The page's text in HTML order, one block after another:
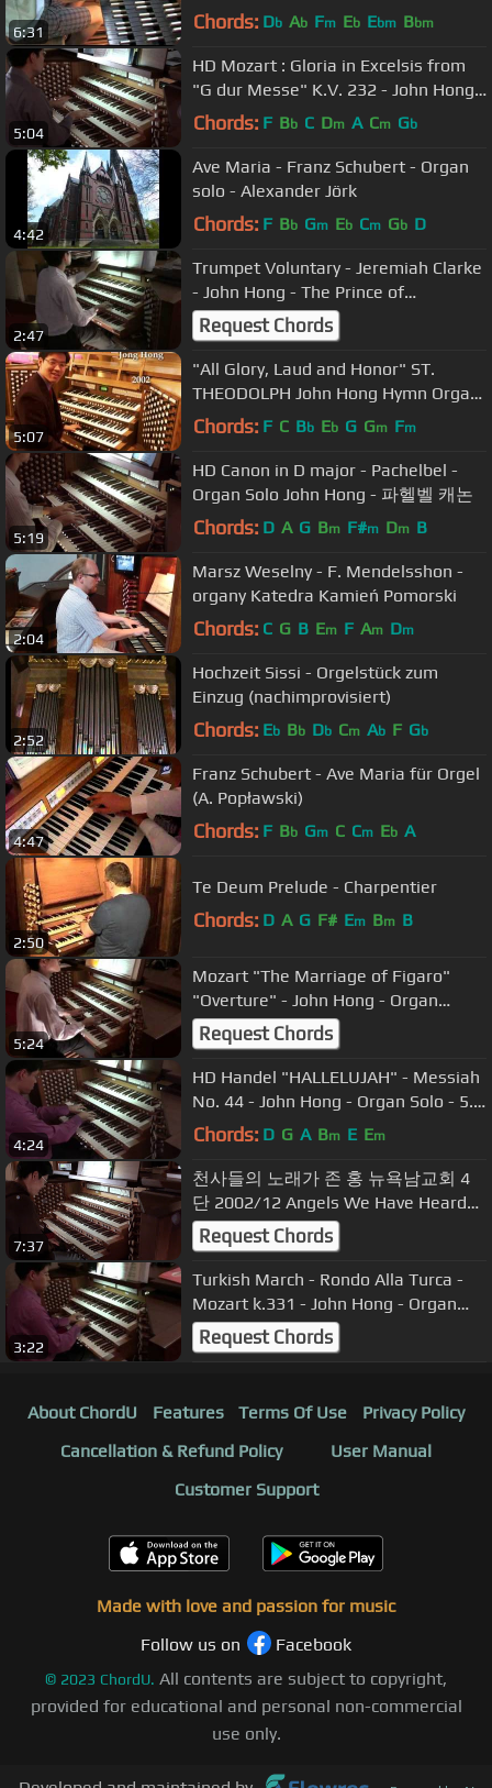
6:31 Chords: Db Ab Fm Eb Ebm Bbm
5:04
HD Mozart : Gloria in Excelsis from
"G dur Messe" K.V. 232 - John Hong
Organ Solo - 5.1 Dolby HD
Chords: F Bb C Dm A Cm Gb
4:42
Ave Maria - Franz Schubert - Organ
solo - Alexander Jörk
Chords: F Bb Gm Eb Cm Gb D
2:47
Trumpet Voluntary - Jeremiah Clarke
- John Hong - The Prince of
Denmark's March
Request Chords
5:07
"All Glory, Laud and Honor" ST.
THEODOLPH John Hong Hymn Organ
Improvisation
Chords: F C Bb Eb G Gm Fm
5:19
HD Canon in D major - Pachelbel -
Organ Solo John Hong - 파헬벨 캐논
Chords: D A G Bm F#m Dm B
2:04
Marsz Weselny - F. Mendelsshon -
organy Katedra Kamień Pomorski
Chords: C G B Em F Am Dm
2:52
Hochzeit Sissi - Orgelstück zum
Einzug (nachimprovisiert)
Chords: Eb Bb Db Cm Ab F Gb
4:47
Franz Schubert - Ave Maria für Orgel
(A. Popławski)
Chords: F Bb Gm C Cm Eb A
2:50
Te Deum Prelude - Charpentier
Chords: D A G F# Em Bm B
5:24
Mozart "The Marriage of Figaro"
"Overture" - John Hong - Organ
Transcription - 피가로의 결혼
Request Chords
4:24
HD Handel "HALLELUJAH" - Messiah
No. 44 - John Hong - Organ Solo - 5.1
Dolby - 할렐루야
Chords: D G A Bm E Em
7:37
천사들의 노래가 존 홍 뉴욕남교회 4
단 2002/12 Angels We Have Heard
on High - GLORIA John Hong Hymn
Improvisation
Request Chords
3:22
Turkish March - Rondo Alla Turca -
Mozart k.331 - John Hong - Organ
Transcription - 터키행진곡
Request Chords
About ChordU Features Terms Of Use
Privacy Policy
Cancellation & Refund Policy
User Manual
Customer Support
Made with love and passion for music
Follow us on
Facebook
© 2023 ChordU. All contents are subject to copyright,
provided for educational and personal non-commercial
use only.